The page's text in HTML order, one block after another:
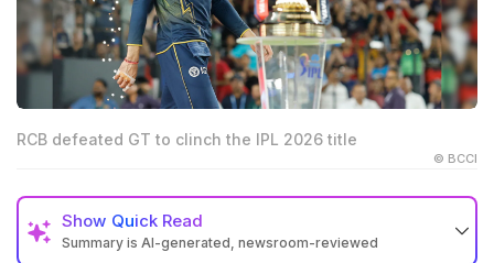
RCB defeated GT to clinch the IPL 2026 title
© BCCI
Show Quick Read
Summary is AI-generated, newsroom-reviewed